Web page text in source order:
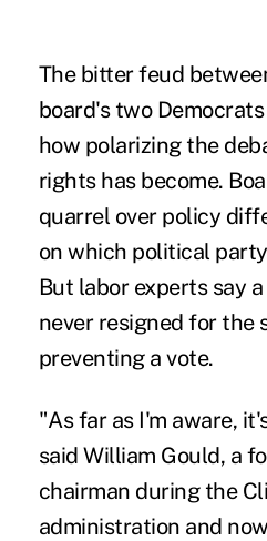
The bitter feud
board's two
how polarizing the
rights has become.
quarrel over policy
on which political
But labor experts say
never resigned for the
preventing a vote.
"As far as I'm aware,
said William Gould, a
chairman during the
administration and